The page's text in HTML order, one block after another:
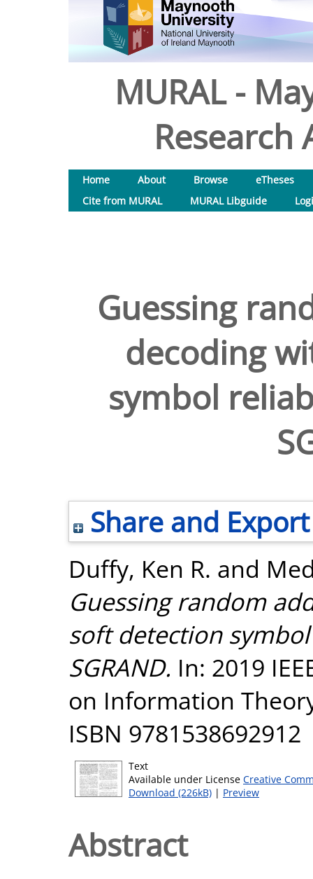
MURAL -
Research
Home About Browse
eTheses
Cite from MURAL
MURAL Libguide
Guessing
decoding
symbol
Share and Export
Duffy, Ken R. and
Guessing random
soft detection
SGRAND. In: 2019
on Information
ISBN 9781538692912
Text
Available under License Creative
Download (226kB) | Preview
Abstract